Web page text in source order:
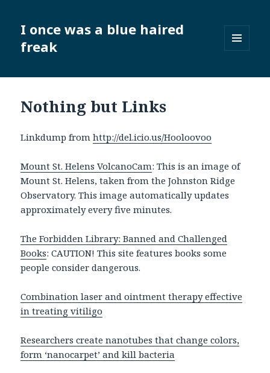
I once was a blue haired
freak
WIDGETS
Nothing but Links
Linkdump fromhttp://del.icio.us/Hooloovoo
Mount St. Helens VolcanoCam: This is an image of
Mount St. Helens, taken from the Johnston Ridge
Observatory. This image automatically updates
approximately every five minutes.
The Forbidden Library: Banned and Challenged
Books: CAUTION! This site features books some
people consider dangerous.
Combination laser and ointment therapy effective
in treating vitiligo
Researchers create nanotubes that change colors,
form ‘nanocarpet’ and kill bacteria